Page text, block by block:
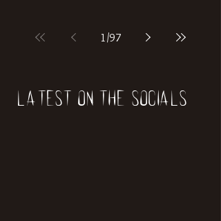
1 /97
Latest on the socials